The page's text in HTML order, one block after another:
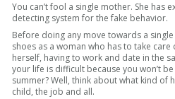
You can’t fool a single mother. She has
detecting system for the fake behavior.
Before doing any move towards a
shoes as a woman who has to take
herself, having to work and date in the
your life is difficult because you won’t
summer? Well, think about what kind of
child, the job and all.